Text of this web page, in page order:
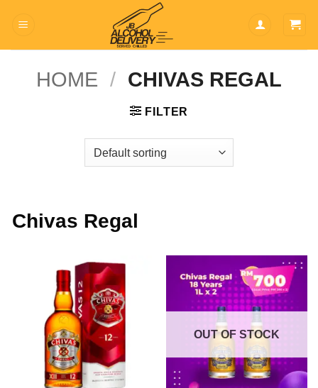
HOME / CHIVAS REGAL
FILTER
Chivas Regal
OUT OF STOCK